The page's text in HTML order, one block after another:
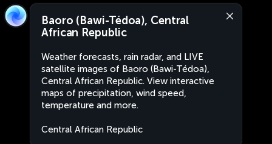
Baoro (Bawi-Tédoa), Central
African Republic
Weather forecasts, rain radar, and LIVE
satellite images of Baoro (Bawi-Tédoa),
Central African Republic. View interactive
maps of precipitation, wind speed,
temperature and more.
Central African Republic